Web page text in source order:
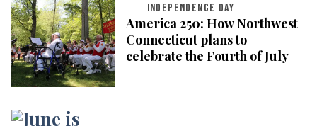
INDEPENDENCE DAY
America 250: How Northwest
Connecticut plans to
celebrate the Fourth of July